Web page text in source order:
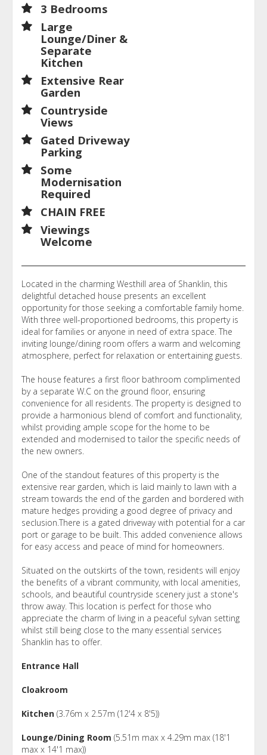
3 Bedrooms
Large
Lounge/Diner &
Separate
Kitchen
Extensive Rear
Garden
Countryside
Views
Gated Driveway
Parking
Some
Modernisation
Required
CHAIN FREE
Viewings
Welcome
Located in the charming Westhill area of Shanklin, this
delightful detached house presents an excellent
opportunity for those seeking a comfortable family home.
With three well-proportioned bedrooms, this property is
ideal for families or anyone in need of extra space. The
inviting lounge/dining room offers a warm and welcoming
atmosphere, perfect for relaxation or entertaining guests.
The house features a first floor bathroom complimented
by a separate W.C on the ground floor, ensuring
convenience for all residents. The property is designed to
provide a harmonious blend of comfort and functionality,
whilst providing ample scope for the home to be
extended and modernised to tailor the specific needs of
the new owners.
One of the standout features of this property is the
extensive rear garden, which is laid mainly to lawn with a
stream towards the end of the garden and bordered with
mature hedges providing a good degree of privacy and
seclusion.There is a gated driveway with potential for a car
port or garage to be built. This added convenience allows
for easy access and peace of mind for homeowners.
Situated on the outskirts of the town, residents will enjoy
the benefits of a vibrant community, with local amenities,
schools, and beautiful countryside scenery just a stone's
throw away. This location is perfect for those who
appreciate the charm of living in a peaceful sylvan setting
whilst still being close to the many essential services
Shanklin has to offer.
Entrance Hall
Cloakroom
Kitchen (3.76m x 2.57m (12'4 x 8'5))
Lounge/Dining Room (5.51m max x 4.29m max (18'1
max x 14'1 max))